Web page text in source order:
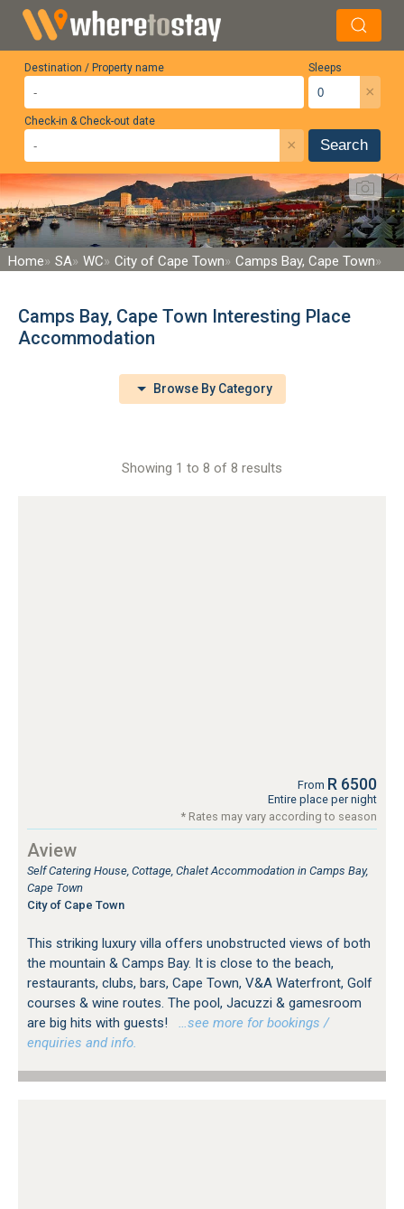
Destination / Property name Sleeps
×
Check-in & Check-out date
× Search
Home SA WC City of Cape Town Camps Bay, Cape Town
Camps Bay, Cape Town Interesting Place
Accommodation
Browse By Category
Showing 1 to 8 of 8 results
From R 6500
Entire place per night
* Rates may vary according to season
Aview
Self Catering House, Cottage, Chalet Accommodation in Camps Bay,
Cape Town
City of Cape Town
This striking luxury villa offers unobstructed views of both
the mountain & Camps Bay. It is close to the beach,
restaurants, clubs, bars, Cape Town, V&A Waterfront, Golf
courses & wine routes. The pool, Jacuzzi & gamesroom
are big hits with guests!
…see more for bookings /
enquiries and info.